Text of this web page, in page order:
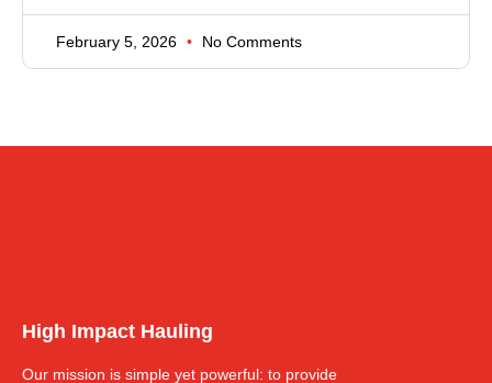
February 5, 2026 No Comments
High Impact Hauling
Our mission is simple yet powerful: to provide